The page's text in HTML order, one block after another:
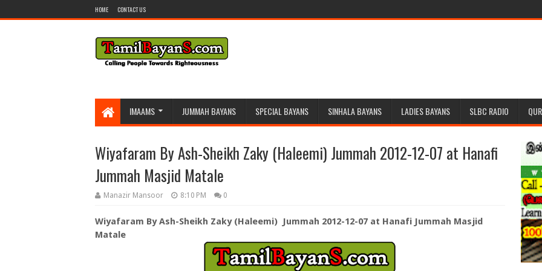
HOME CONTACT US
IMAAMS JUMMAH BAYANS SPECIAL BAYANS SINHALA BAYANS LADIES BAYANS SLBC RADIO
Wiyafaram By Ash-Sheikh Zaky (Haleemi) Jummah 2012-12-07 at Hanafi
Jummah Masjid Matale
Manazir Mansoor 8:10 PM 0
Wiyafaram By Ash-Sheikh Zaky (Haleemi) Jummah 2012-12-07 at Hanafi Jummah Masjid
Matale